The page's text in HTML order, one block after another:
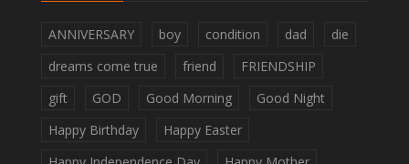
ANNIVERSARY boy condition dad
die
dreams come true
friend
FRIENDSHIP
gift
GOD Good Morning
Good Night
Happy Birthday
Happy Easter